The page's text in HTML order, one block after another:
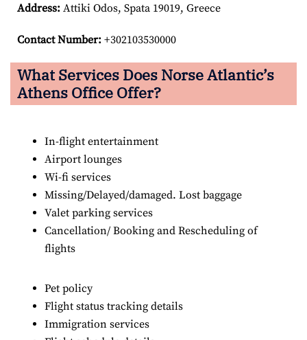
Address: Attiki Odos, Spata 19019, Greece
Contact Number: +302103530000
What Services Does Norse Atlantic’s
Athens Office Offer?
In-flight entertainment
Airport lounges
Wi-fi services
Missing/Delayed/damaged. Lost baggage
Valet parking services
Cancellation/ Booking and Rescheduling of
flights
Pet policy
Flight status tracking details
Immigration services